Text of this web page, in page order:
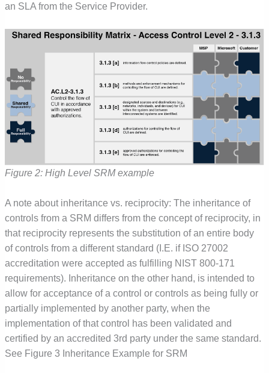
an SLA from the Service Provider.
Figure 2: High Level SRM example
A note about inheritance vs. reciprocity: The inheritance of
controls from a SRM differs from the concept of reciprocity, in
that reciprocity represents the substitution of an entire body
of controls from a different standard (I.E. if ISO 27002
accreditation were accepted as fulfilling NIST 800-171
requirements). Inheritance on the other hand, is intended to
allow for acceptance of a control or controls as being fully or
partially implemented by another party, when the
implementation of that control has been validated and
certified by an accredited 3rd party under the same standard.
See Figure 3 Inheritance Example for SRM